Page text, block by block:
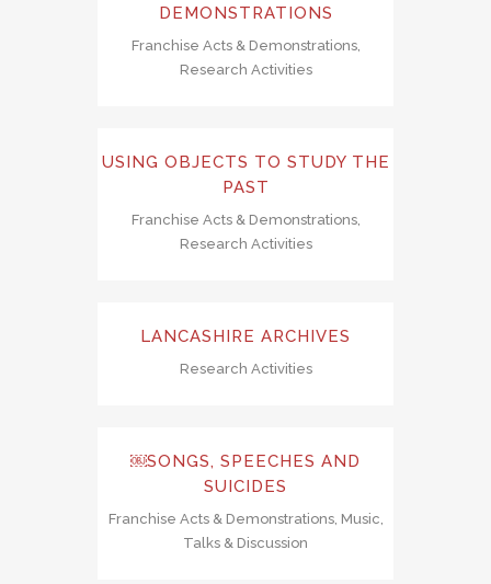
DEMONSTRATIONS
Franchise Acts & Demonstrations,
Research Activities
USING OBJECTS TO STUDY THE
PAST
Franchise Acts & Demonstrations,
Research Activities
LANCASHIRE ARCHIVES
Research Activities
￼SONGS, SPEECHES AND
SUICIDES
Franchise Acts & Demonstrations, Music,
Talks & Discussion